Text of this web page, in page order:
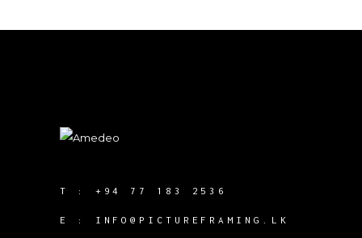
T : +94 77 183 2536
E : INFO@PICTUREFRAMING.LK